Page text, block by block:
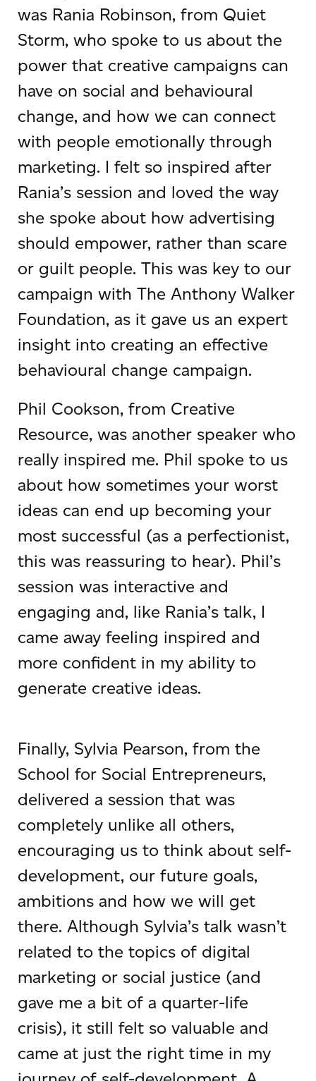
was Rania Robinson, from Quiet
Storm, who spoke to us about the
power that creative campaigns can
have on social and behavioural
change, and how we can connect
with people emotionally through
marketing. I felt so inspired after
Rania’s session and loved the way
she spoke about how advertising
should empower, rather than scare
or guilt people. This was key to our
campaign with The Anthony Walker
Foundation, as it gave us an expert
insight into creating an effective
behavioural change campaign.
Phil Cookson, from Creative
Resource, was another speaker who
really inspired me. Phil spoke to us
about how sometimes your worst
ideas can end up becoming your
most successful (as a perfectionist,
this was reassuring to hear). Phil’s
session was interactive and
engaging and, like Rania’s talk, I
came away feeling inspired and
more confident in my ability to
generate creative ideas.
Finally, Sylvia Pearson, from the
School for Social Entrepreneurs,
delivered a session that was
completely unlike all others,
encouraging us to think about self-
development, our future goals,
ambitions and how we will get
there. Although Sylvia’s talk wasn’t
related to the topics of digital
marketing or social justice (and
gave me a bit of a quarter-life
crisis), it still felt so valuable and
came at just the right time in my